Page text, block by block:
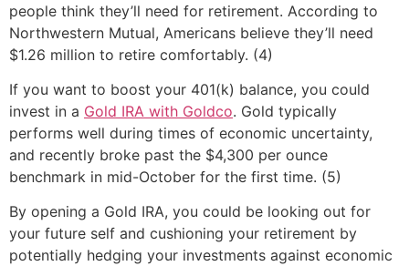
people think they’ll need for retirement. According to
Northwestern Mutual, Americans believe they’ll need
$1.26 million to retire comfortably. (4)
If you want to boost your 401(k) balance, you could
invest in a Gold IRA with Goldco. Gold typically
performs well during times of economic uncertainty,
and recently broke past the $4,300 per ounce
benchmark in mid-October for the first time. (5)
By opening a Gold IRA, you could be looking out for
your future self and cushioning your retirement by
potentially hedging your investments against economic